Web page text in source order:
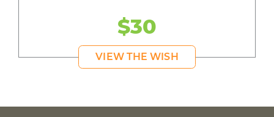
$30
VIEW THE WISH